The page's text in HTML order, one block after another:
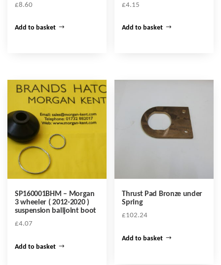
£8.60
Add to basket
£4.15
Add to basket
SP160001BHM – Morgan
3 wheeler ( 2012-2020 )
suspension balljoint boot
£4.07
Add to basket
Thrust Pad Bronze under
Spring
£102.24
Add to basket